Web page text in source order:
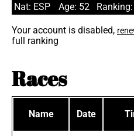
Nat: ESP Age: 52 Ranking:
Your account is disabled,
full ranking
Races
Name Date